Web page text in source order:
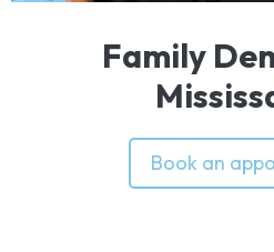
Family
Book an